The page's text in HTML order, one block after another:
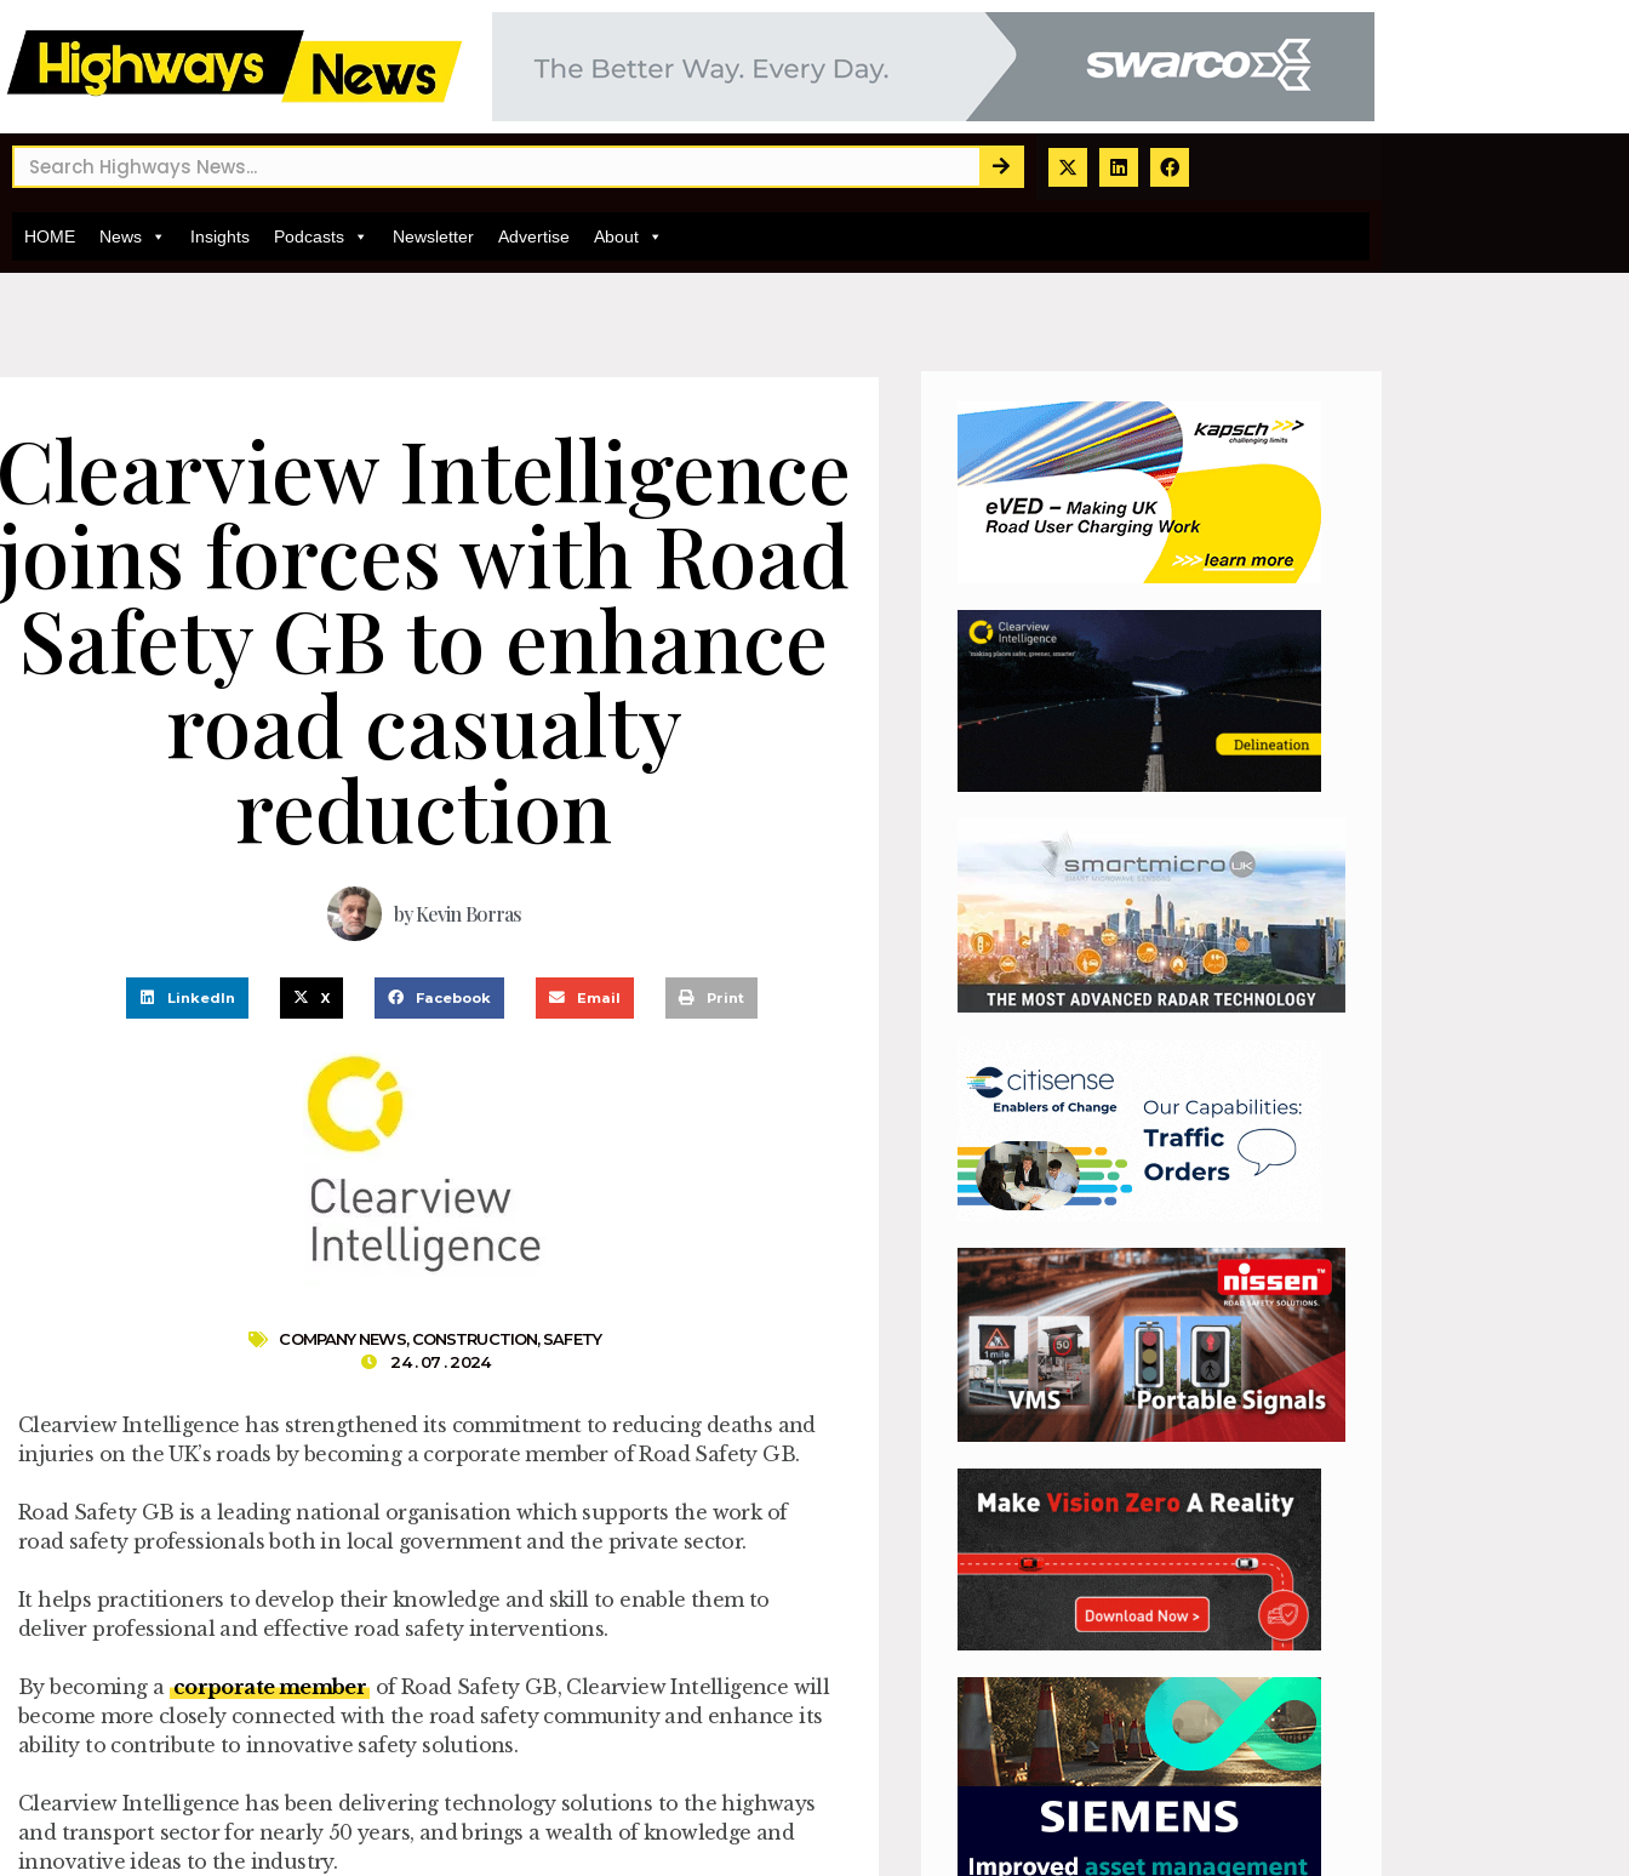
HOME News Insights Podcasts Newsletter Advertise About
Intelligence
forces with Road
Safety GB to enhance
road casualty
reduction
byKevin Borras
LinkedIn X Facebook Email Print
COMPANY NEWS,CONSTRUCTION,SAFETY
24 . 07 . 2024
Clearview Intelligence has strengthened its commitment to reducing deaths and
injuries on the UK’s roads by becoming a corporate member of Road Safety GB.
Road Safety GB is a leading national organisation which supports the work of
road safety professionals both in local government and the private sector.
It helps practitioners to develop their knowledge and skill to enable them to
deliver professional and effective road safety interventions.
By becoming a corporate member of Road Safety GB, Clearview Intelligence will
become more closely connected with the road safety community and enhance its
ability to contribute to innovative safety solutions.
Clearview Intelligence has been delivering technology solutions to the highways
and transport sector for nearly 50 years, and brings a wealth of knowledge and
innovative ideas to the industry.